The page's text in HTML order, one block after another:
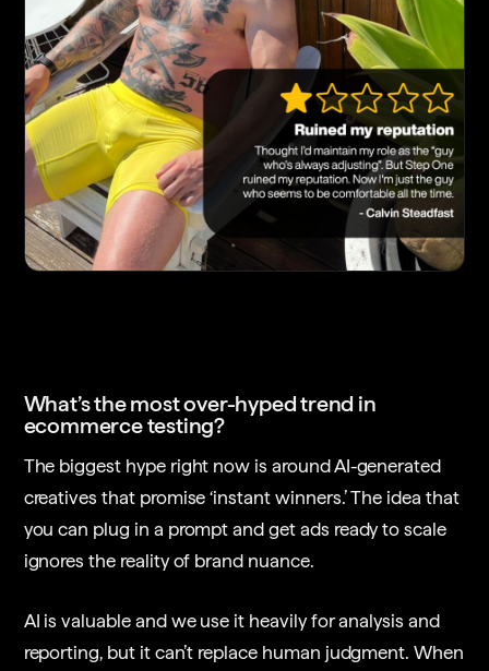
What’s the most over-hyped trend in
ecommerce testing?
The biggest hype right now is around AI-generated
creatives that promise ‘instant winners.’ The idea that
you can plug in a prompt and get ads ready to scale
ignores the reality of brand nuance.
AI is valuable and we use it heavily for analysis and
reporting, but it can’t replace human judgment. When